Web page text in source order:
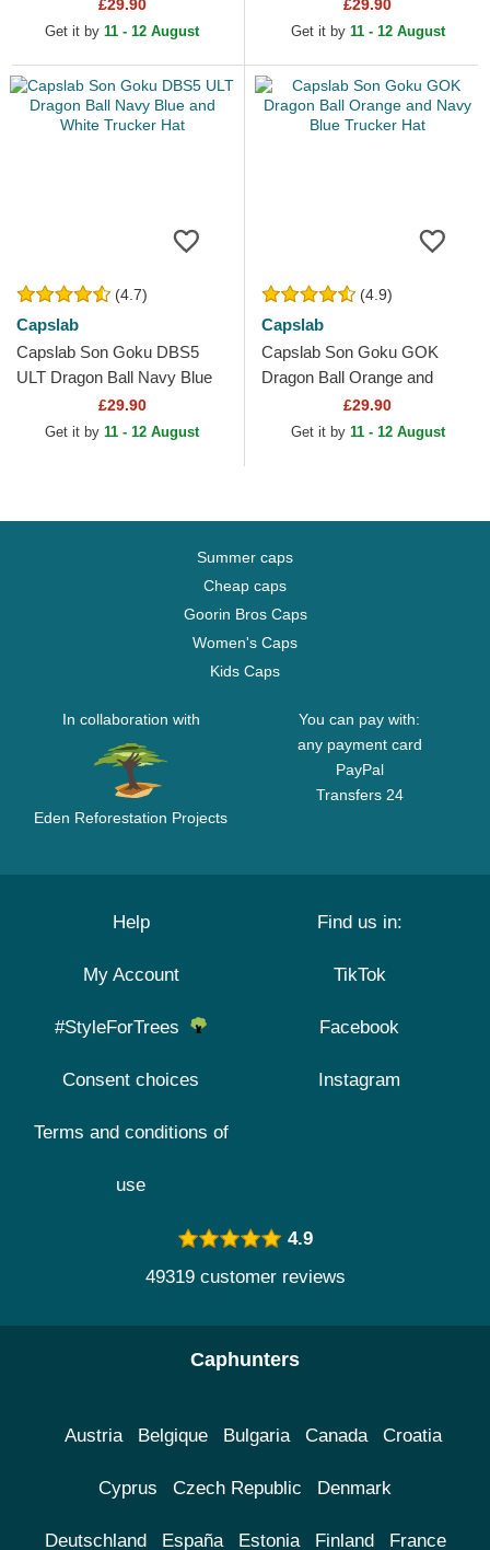
£29.90
Get it by 11 - 12 August
£29.90
Get it by 11 - 12 August
(4.7)
Capslab
Capslab Son Goku DBS5
ULT Dragon Ball Navy Blue
and White Trucker Hat
£29.90
Get it by 11 - 12 August
(4.9)
Capslab
Capslab Son Goku GOK
Dragon Ball Orange and
Navy Blue Trucker Hat
£29.90
Get it by 11 - 12 August
Summer caps
Cheap caps
Goorin Bros Caps
Women's Caps
Kids Caps
In collaboration with
Eden Reforestation Projects
You can pay with:
any payment card
PayPal
Transfers 24
Help
My Account
#StyleForTrees
Consent choices
Terms and conditions of
use
Find us in:
TikTok
Facebook
Instagram
4.9
49319 customer reviews
Caphunters
Austria Belgique Bulgaria Canada Croatia
Cyprus Czech Republic Denmark
Deutschland España Estonia Finland France